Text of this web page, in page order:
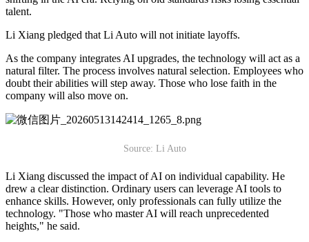
talent.
Li Xiang pledged that Li Auto will not initiate layoffs.
As the company integrates AI upgrades, the technology will act as a
natural filter. The process involves natural selection. Employees who
doubt their abilities will step away. Those who lose faith in the
company will also move on.
Source: Li Auto
Li Xiang discussed the impact of AI on individual capability. He
drew a clear distinction. Ordinary users can leverage AI tools to
enhance skills. However, only professionals can fully utilize the
technology. "Those who master AI will reach unprecedented
heights," he said.